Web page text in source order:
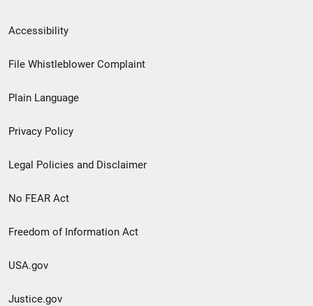
Secondary
Footer
menu
Accessibility
File Whistleblower Complaint
Plain Language
Privacy Policy
Legal Policies and Disclaimer
No FEAR Act
Freedom of Information Act
USA.gov
Justice.gov